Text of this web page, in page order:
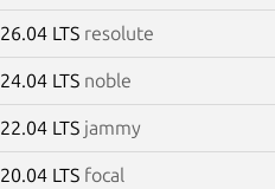
26.04 LTS resolute
24.04 LTS noble
22.04 LTS jammy
20.04 LTS focal